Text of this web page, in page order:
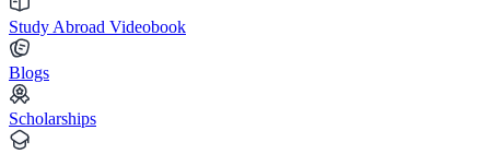
Study Abroad Videobook
Blogs
Scholarships